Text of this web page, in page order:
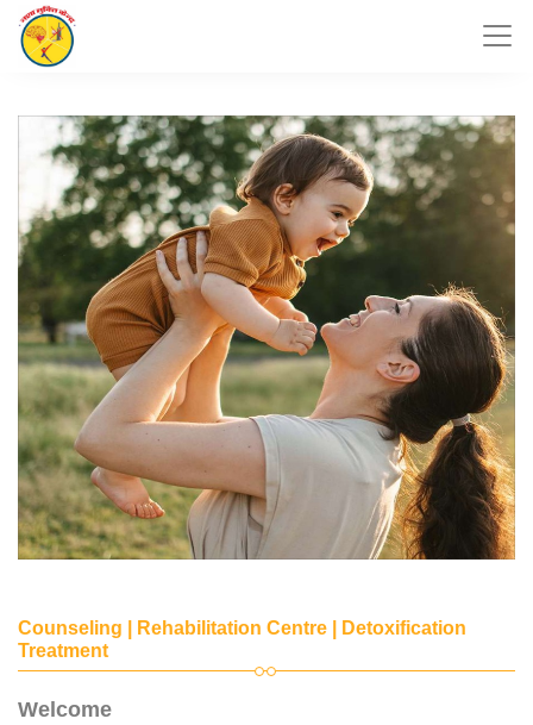
Counseling | Rehabilitation Centre | Detoxification
Treatment
Welcome